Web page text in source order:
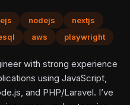
nodejs
nextjs
aws playwright
with strong experience
using JavaScript,
and PHP/Laravel. I’ve